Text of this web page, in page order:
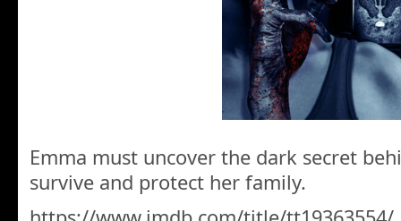
Emma must uncover the dark secret
survive and protect her family.